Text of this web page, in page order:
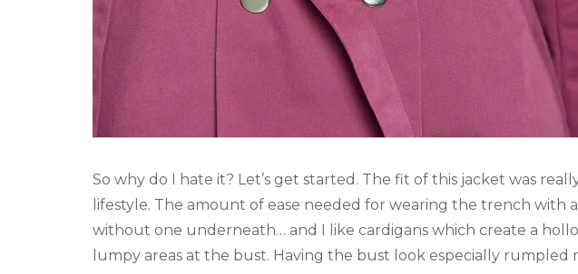
So why do I hate it? Let’s get started. The fit of this jacket was
lifestyle. The amount of ease needed for wearing the trench with
without one underneath… and I like cardigans which create a
lumpy areas at the bust. Having the bust look especially rumpled